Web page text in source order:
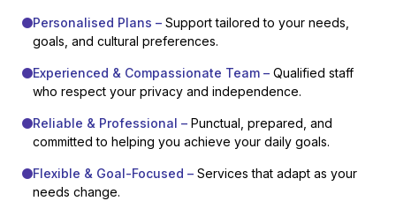
Personalised Plans – Support tailored to your needs,
goals, and cultural preferences.
Experienced & Compassionate Team – Qualified staff
who respect your privacy and independence.
Reliable & Professional – Punctual, prepared, and
committed to helping you achieve your daily goals.
Flexible & Goal-Focused – Services that adapt as your
needs change.